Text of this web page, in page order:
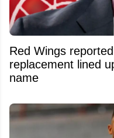
Red Wings
replacement lined
name